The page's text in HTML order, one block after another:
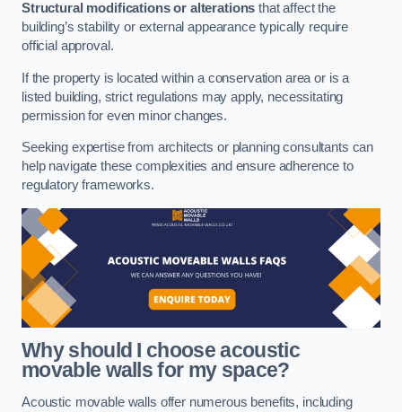
Structural modifications or alterations that affect the
building’s stability or external appearance typically require
official approval.
If the property is located within a conservation area or is a
listed building, strict regulations may apply, necessitating
permission for even minor changes.
Seeking expertise from architects or planning consultants can
help navigate these complexities and ensure adherence to
regulatory frameworks.
Why should I choose acoustic
movable walls for my space?
Acoustic movable walls offer numerous benefits, including